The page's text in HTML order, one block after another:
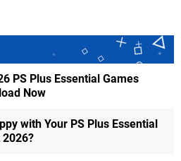
PS Plus Essential Games
Now
with Your PS Plus Essential